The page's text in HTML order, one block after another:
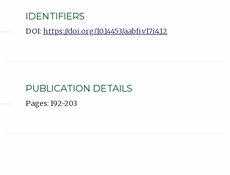
IDENTIFIERS
DOI: https://doi.org/10.14453/aabfj.v17i4.12
PUBLICATION DETAILS
Pages: 192-203